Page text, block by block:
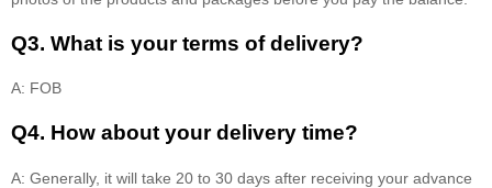
Q3. What is your terms of delivery?
A: FOB
Q4. How about your delivery time?
A: Generally, it will take 20 to 30 days after receiving your advance